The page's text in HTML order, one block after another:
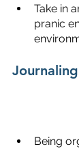
Take in
pranic
Being